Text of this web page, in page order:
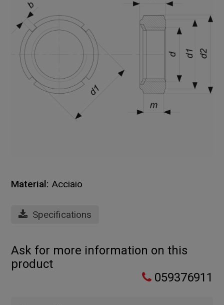
Material: Acciaio
Specifications
Ask for more information on this
product
059376911